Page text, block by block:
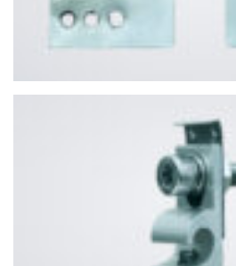
PHONE NUMBER